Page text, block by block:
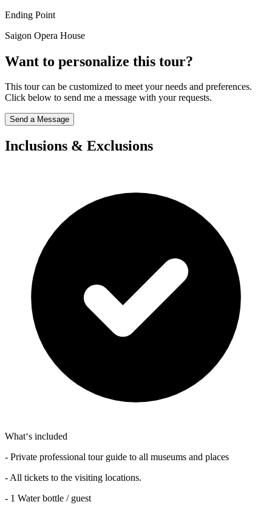
Ending Point
Saigon Opera House
Want to personalize this tour?
This tour can be customized to meet your needs and preferences.
Click below to send me a message with your requests.
Send a Message
Inclusions & Exclusions
What‘s included
- Private professional tour guide to all museums and places
- All tickets to the visiting locations.
- 1 Water bottle / guest